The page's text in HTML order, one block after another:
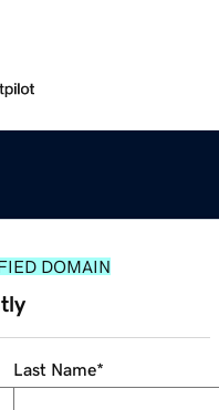
DOMAIN
Last Name*